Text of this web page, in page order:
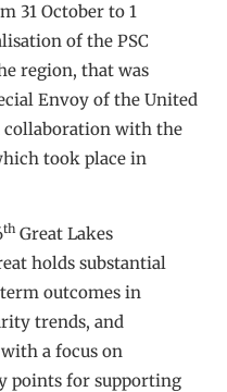
31 October to 1
of the PSC
region, that was
Envoy of the United
collaboration with the
took place in
th Great Lakes
holds substantial
outcomes in
trends, and
a focus on
points for supporting